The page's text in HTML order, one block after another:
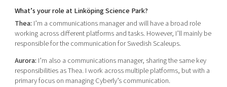
What’s your role at Linköping Science Park?
Thea: I’m a communications manager and will have a broad role
working across different platforms and tasks. However, I’ll mainly be
responsible for the communication for Swedish Scaleups.
Aurora: I’m also a communications manager, sharing the same key
responsibilities as Thea. I work across multiple platforms, but with a
primary focus on managing Cyberly’s communication.